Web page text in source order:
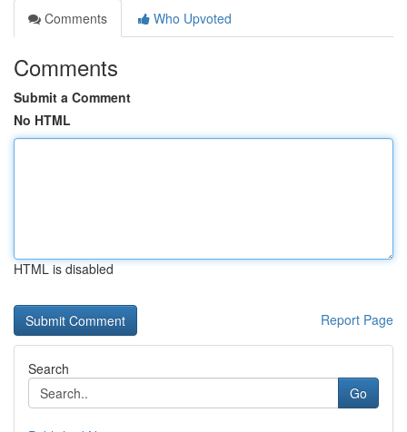
Comments
Who Upvoted
Comments
Submit a Comment
No HTML
HTML is disabled
Report Page
Search
Go